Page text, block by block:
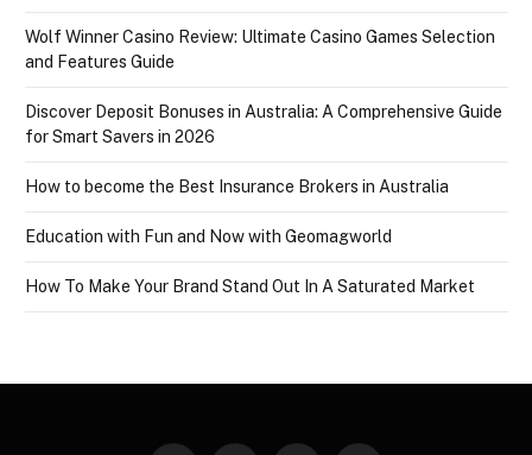
Wolf Winner Casino Review: Ultimate Casino Games Selection
and Features Guide
Discover Deposit Bonuses in Australia: A Comprehensive Guide
for Smart Savers in 2026
How to become the Best Insurance Brokers in Australia
Education with Fun and Now with Geomagworld
How To Make Your Brand Stand Out In A Saturated Market